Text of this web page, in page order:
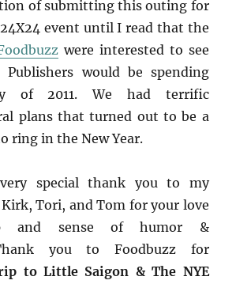
of submitting this outing for
event until I read that the
were interested to see
Publishers would be spending
of 2011. We had terrific
plans that turned out to be a
ring in the New Year.
special thank you to my
Tori, and Tom for your love
and sense of humor &
you to Foodbuzz for
to Little Saigon & The NYE